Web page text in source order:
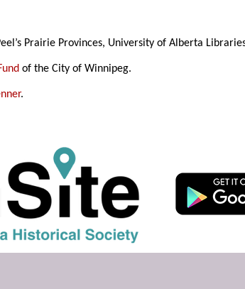
Prairie Provinces, University of Alberta
of the City of Winnipeg.
.